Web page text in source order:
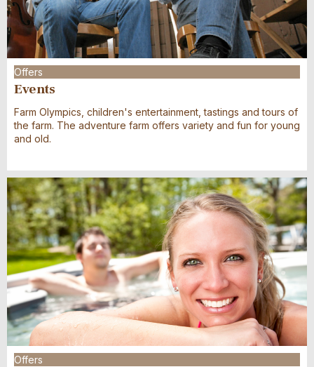
Offers
Events
Farm Olympics, children's entertainment, tastings and tours of
the farm. The adventure farm offers variety and fun for young
and old.
Offers